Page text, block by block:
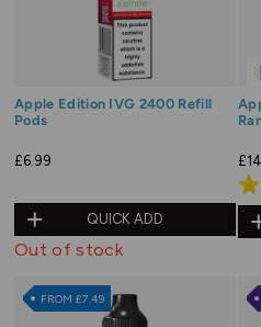
Apple Edition IVG 2400 Refill
Pods
£6.99
QUICK ADD
Out of stock
5.0
FROM £7.49